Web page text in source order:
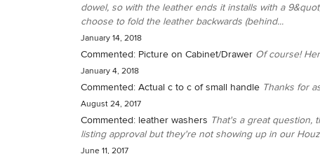
dowel, so with the leather ends it installs with a
choose to fold the leather backwards (behind...
January 14, 2018
Commented: Picture on Cabinet/Drawer Of course!
January 4, 2018
Commented: Actual c to c of small handle Thanks for
August 24, 2017
Commented: leather washers That's a great question,
listing approval but they're not showing up in our
June 11, 2017